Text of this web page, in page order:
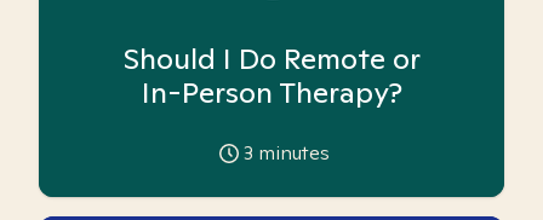
Should I Do Remote or
In-Person Therapy?
3 minutes